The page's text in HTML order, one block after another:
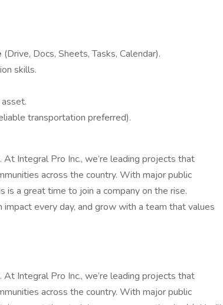
(Drive, Docs, Sheets, Tasks, Calendar).
skills.
transportation preferred).
Integral Pro Inc., we’re leading projects that
across the country. With major public
a great time to join a company on the rise.
impact every day, and grow with a team that values
Integral Pro Inc., we’re leading projects that
across the country. With major public